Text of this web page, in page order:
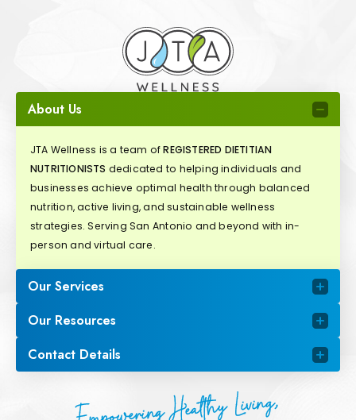
About Us
JTA Wellness is a team ofREGISTERED DIETITIAN
NUTRITIONISTS dedicated to helping individuals and
businesses achieve optimal health through balanced
nutrition, active living, and sustainable wellness
strategies. Serving San Antonio and beyond with in-
person and virtual care.
Our Services
Our Resources
Contact Details
Empowering Healthy Living,